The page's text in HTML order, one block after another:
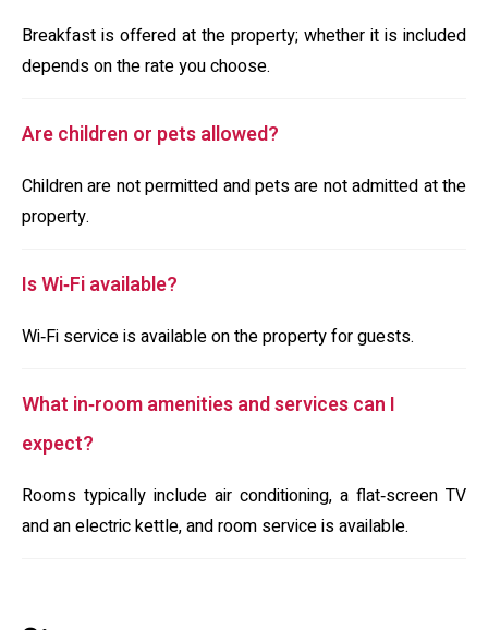
Breakfast is offered at the property; whether it is included
depends on the rate you choose.
Are children or pets allowed?
Children are not permitted and pets are not admitted at the
property.
Is Wi‑Fi available?
Wi‑Fi service is available on the property for guests.
What in‑room amenities and services can I
expect?
Rooms typically include air conditioning, a flat‑screen TV
and an electric kettle, and room service is available.